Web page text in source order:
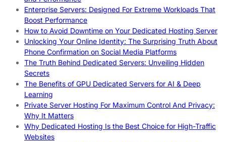
Enterprise Servers: Designed For Extreme Workloads That
Boost Performance
How to Avoid Downtime on Your Dedicated Hosting Server
Unlocking Your Online Identity: The Surprising Truth About
Phone Confirmation on Social Media Platforms
The Truth Behind Dedicated Servers: Unveiling Hidden
Secrets
The Benefits of GPU Dedicated Servers for AI & Deep
Learning
Private Server Hosting For Maximum Control And Privacy:
Why It Matters
Why Dedicated Hosting Is the Best Choice for High-Traffic
Websites